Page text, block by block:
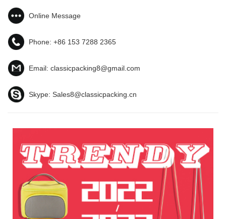
Online Message
Phone: +86 153 7288 2365
Email: classicpacking8@gmail.com
Skype: Sales8@classicpacking.cn